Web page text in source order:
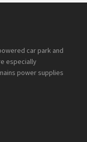
car park and
especially
power supplies